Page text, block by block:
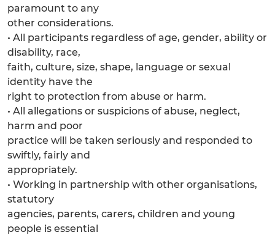
paramount to any
other considerations.
• All participants regardless of age, gender, ability or
disability, race,
faith, culture, size, shape, language or sexual
identity have the
right to protection from abuse or harm.
• All allegations or suspicions of abuse, neglect,
harm and poor
practice will be taken seriously and responded to
swiftly, fairly and
appropriately.
• Working in partnership with other organisations,
statutory
agencies, parents, carers, children and young
people is essential